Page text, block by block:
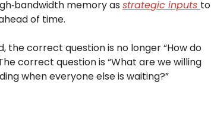
memory as strategic inputs to
of time.
the correct question is no longer “How do
correct question is “What are we willing
when everyone else is waiting?”